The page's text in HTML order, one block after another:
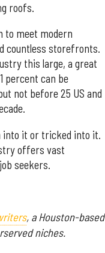
roofs.
to meet modern
countless storefronts.
this large, a great
percent can be
not before 25 US and
into it or tricked into it.
offers vast
seekers.
, a Houston-based
niches.